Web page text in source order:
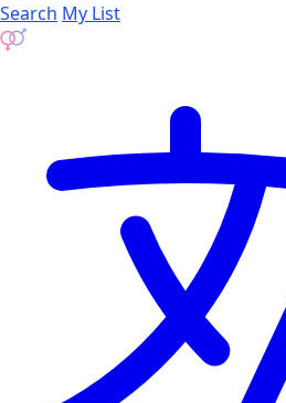
Search My List